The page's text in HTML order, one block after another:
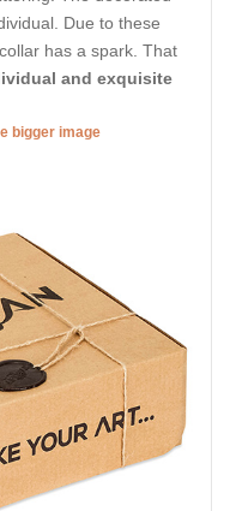
Due to these
has a spark. That
and exquisite
bigger image